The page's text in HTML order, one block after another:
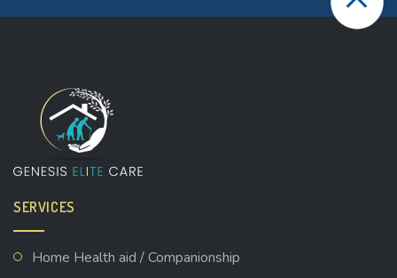
SERVICES
Home Health aid / Companionship